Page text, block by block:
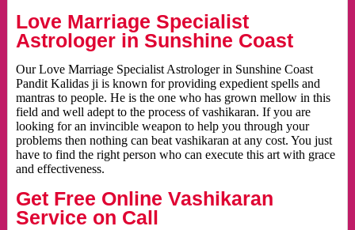
Love Marriage Specialist
Astrologer in Sunshine Coast
Our Love Marriage Specialist Astrologer in Sunshine Coast
Pandit Kalidas ji is known for providing expedient spells and
mantras to people. He is the one who has grown mellow in this
field and well adept to the process of vashikaran. If you are
looking for an invincible weapon to help you through your
problems then nothing can beat vashikaran at any cost. You just
have to find the right person who can execute this art with grace
and effectiveness.
Get Free Online Vashikaran
Service on Call